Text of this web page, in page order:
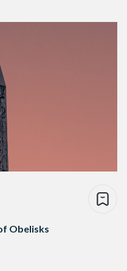
Obelisks